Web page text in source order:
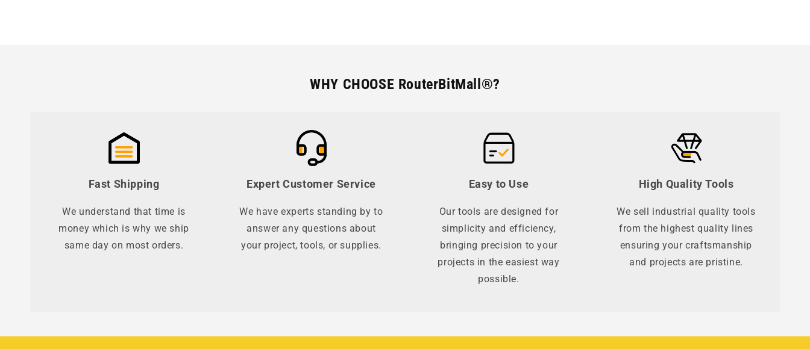
WHY CHOOSE RouterBitMall®?
Fast Shipping
We understand that time is
money which is why we ship
same day on most orders.
Expert Customer Service
We have experts standing by to
answer any questions about
your project, tools, or supplies.
Easy to Use
Our tools are designed for
simplicity and efficiency,
bringing precision to your
projects in the easiest way
possible.
High Quality Tools
We sell industrial quality tools
from the highest quality lines
ensuring your craftsmanship
and projects are pristine.